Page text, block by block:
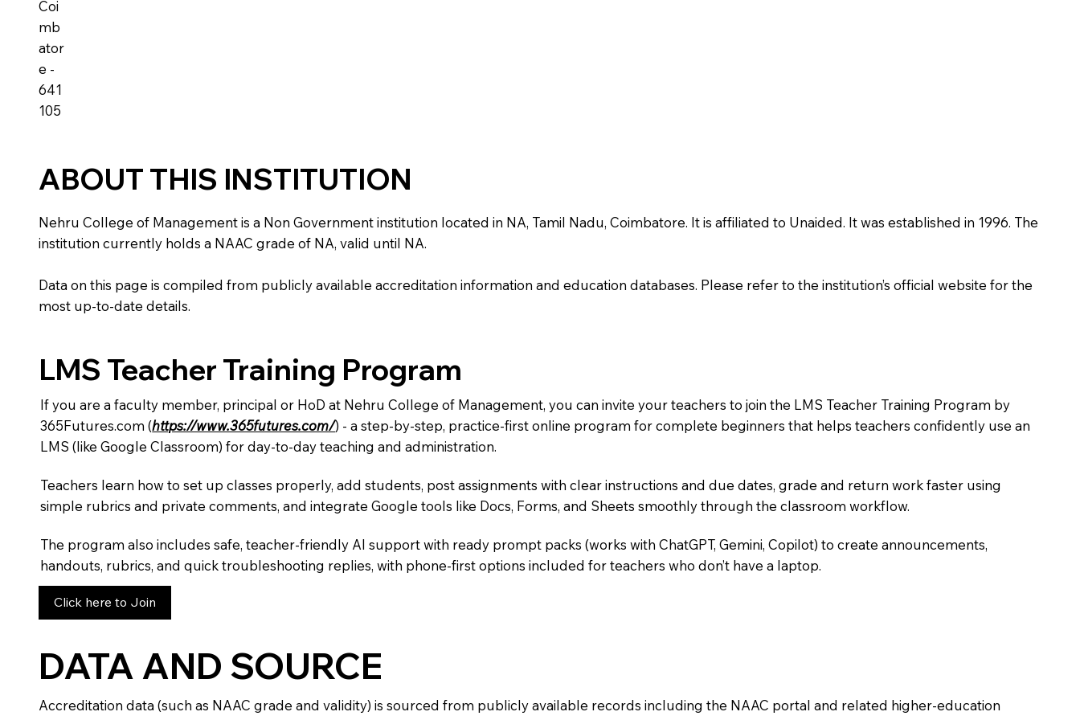
Coi
mb
ator
e -
641
105
ABOUT THIS INSTITUTION
Nehru College of Management is a Non Government institution located in NA, Tamil Nadu, Coimbatore. It is affiliated to Unaided. It was established in 1996. The
institution currently holds a NAAC grade of NA, valid until NA.
Data on this page is compiled from publicly available accreditation information and education databases. Please refer to the institution’s official website for the
most up-to-date details.
LMS Teacher Training Program
If you are a faculty member, principal or HoD at Nehru College of Management, you can invite your teachers to join the LMS Teacher Training Program by
365Futures.com (https://www.365futures.com/) - a step-by-step, practice-first online program for complete beginners that helps teachers confidently use an
LMS (like Google Classroom) for day-to-day teaching and administration.
Teachers learn how to set up classes properly, add students, post assignments with clear instructions and due dates, grade and return work faster using
simple rubrics and private comments, and integrate Google tools like Docs, Forms, and Sheets smoothly through the classroom workflow.
The program also includes safe, teacher-friendly AI support with ready prompt packs (works with ChatGPT, Gemini, Copilot) to create announcements,
handouts, rubrics, and quick troubleshooting replies, with phone-first options included for teachers who don’t have a laptop.
Click here to Join
DATA AND SOURCE
Accreditation data (such as NAAC grade and validity) is sourced from publicly available records including the NAAC portal and related higher-education